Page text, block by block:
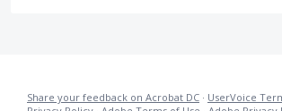
Share your feedback on Acrobat DC · UserVoice